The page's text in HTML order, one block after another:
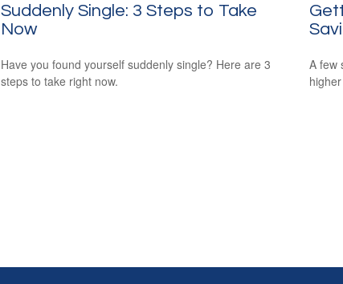
Suddenly Single: 3 Steps to Take
Now
Have you found yourself suddenly single? Here are 3
steps to take right now.
A few